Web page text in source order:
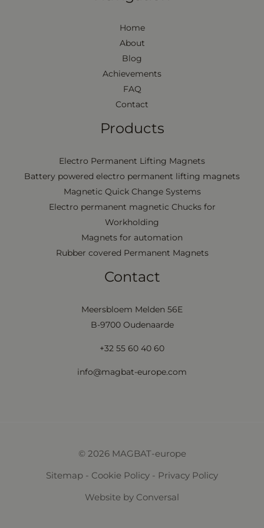
Home
About
Blog
Achievements
FAQ
Contact
Products
Electro Permanent Lifting Magnets
Battery powered electro permanent lifting magnets
Magnetic Quick Change Systems
Electro permanent magnetic Chucks for
Workholding
Magnets for automation
Rubber covered Permanent Magnets
Contact
Meersbloem Melden 56E
B-9700 Oudenaarde
+32 55 60 40 60
info@magbat-europe.com
© 2026 MAGBAT-europe
Sitemap - Cookie Policy - Privacy Policy
Website by Conversal